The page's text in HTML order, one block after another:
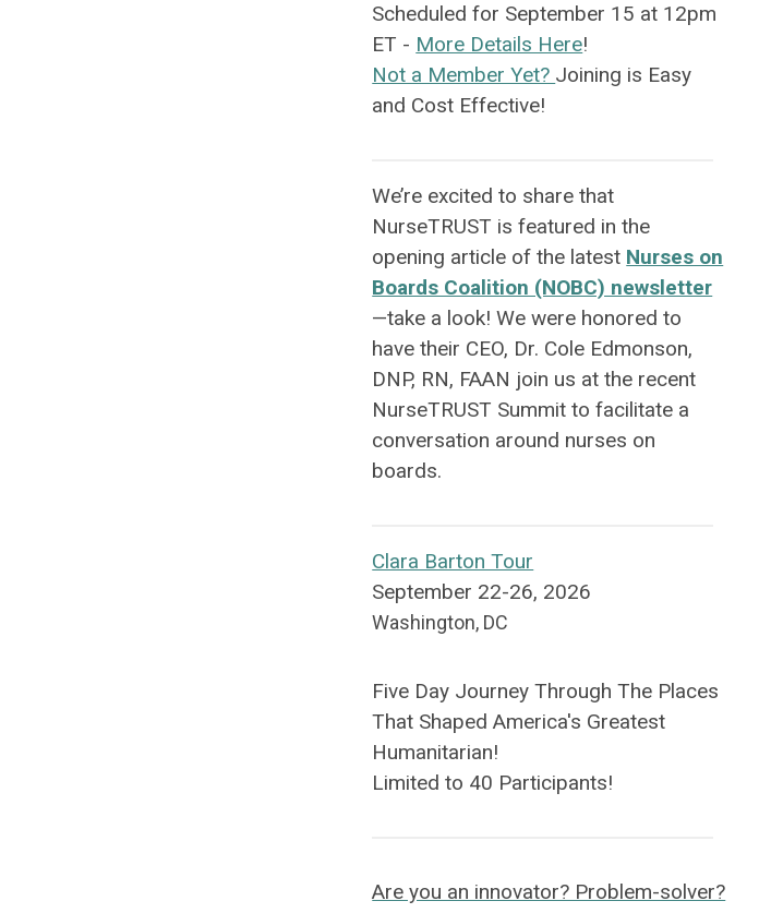
Scheduled for September 15 at 12pm
ET - More Details Here!
Not a Member Yet? Joining is Easy
and Cost Effective!
We’re excited to share that
NurseTRUST is featured in the
opening article of the latest Nurses on
Boards Coalition (NOBC) newsletter
—take a look! We were honored to
have their CEO, Dr. Cole Edmonson,
DNP, RN, FAAN join us at the recent
NurseTRUST Summit to facilitate a
conversation around nurses on
boards.
Clara Barton Tour
September 22-26, 2026
Washington, DC
Five Day Journey Through The Places
That Shaped America's Greatest
Humanitarian!
Limited to 40 Participants!
Are you an innovator? Problem-solver?